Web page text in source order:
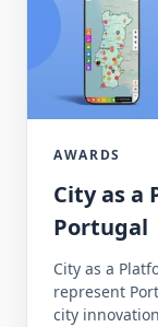
AWARDS
City as a
Portugal
City as a
represent
city